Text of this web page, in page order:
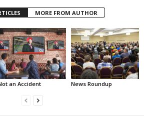
MORE FROM AUTHOR
an Accident News Roundup